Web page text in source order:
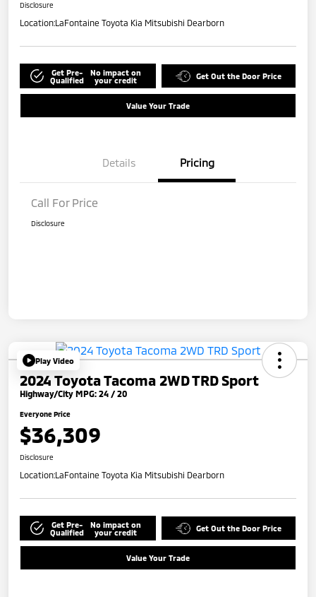
Disclosure
Location:LaFontaine Toyota Kia Mitsubishi Dearborn
Get Pre-
Qualified
No impact on
your credit
Get Out the Door Price
Value Your Trade
Details Pricing
Call For Price
Disclosure
Play Video
2024 Toyota Tacoma 2WD TRD Sport
Highway/City MPG: 24 / 20
Everyone Price
$36,309
Disclosure
Location:LaFontaine Toyota Kia Mitsubishi Dearborn
Get Pre-
Qualified
No impact on
your credit
Get Out the Door Price
Value Your Trade